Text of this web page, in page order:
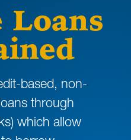
based, non-
through
which allow